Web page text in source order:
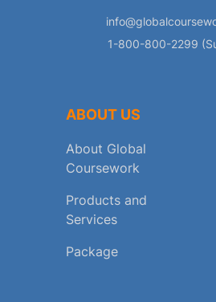
1-800-800-2299
ABOUT US
About Global
Coursework
Products and
Services
Package